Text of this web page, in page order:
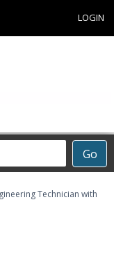
LOGIN
Go
Technician with